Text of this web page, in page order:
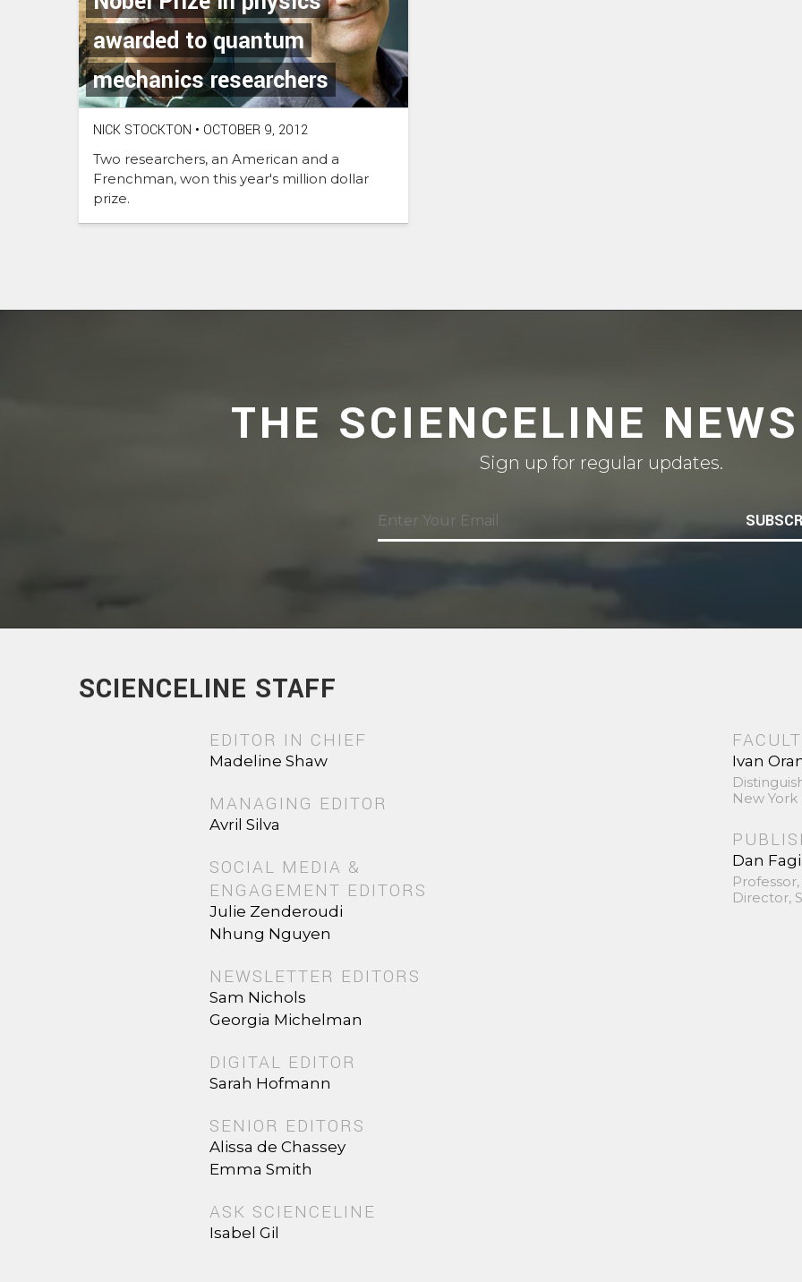
awarded to quantum
mechanics researchers
NICK STOCKTON • OCTOBER 9, 2012
Two researchers, an American and a
Frenchman, won this year's million dollar
prize.
THE SCIENCELINE
Sign up for regular updates.
SCIENCELINE STAFF
EDITOR IN CHIEF
Madeline Shaw
MANAGING EDITOR
Avril Silva
SOCIAL MEDIA &
ENGAGEMENT EDITORS
Julie Zenderoudi
Nhung Nguyen
NEWSLETTER EDITORS
Sam Nichols
Georgia Michelman
DIGITAL EDITOR
Sarah Hofmann
SENIOR EDITORS
Alissa de Chassey
Emma Smith
ASK SCIENCELINE
Isabel Gil
Ivan
New York
Dan
Director,